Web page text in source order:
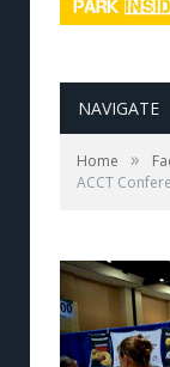
NAVIGATE
Home »
ACCT